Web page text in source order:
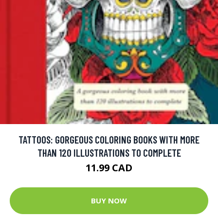
TATTOOS: GORGEOUS COLORING BOOKS WITH MORE
THAN 120 ILLUSTRATIONS TO COMPLETE
11.99 CAD
BUY NOW